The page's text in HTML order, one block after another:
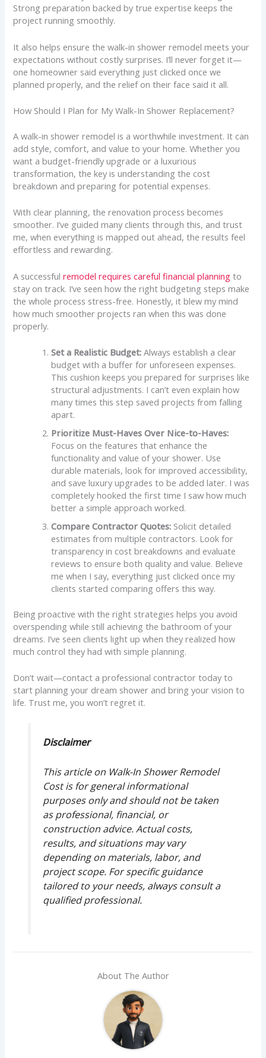
Strong preparation backed by true expertise keeps the
project running smoothly.
It also helps ensure the walk-in shower remodel meets your
expectations without costly surprises. I’ll never forget it—
one homeowner said everything just clicked once we
planned properly, and the relief on their face said it all.
How Should I Plan for My Walk-In Shower Replacement?
A walk-in shower remodel is a worthwhile investment. It can
add style, comfort, and value to your home. Whether you
want a budget-friendly upgrade or a luxurious
transformation, the key is understanding the cost
breakdown and preparing for potential expenses.
With clear planning, the renovation process becomes
smoother. I’ve guided many clients through this, and trust
me, when everything is mapped out ahead, the results feel
effortless and rewarding.
A successfulremodel requires careful financial planning to
stay on track. I’ve seen how the right budgeting steps make
the whole process stress-free. Honestly, it blew my mind
how much smoother projects ran when this was done
properly.
Set a Realistic Budget: Always establish a clear
budget with a buffer for unforeseen expenses.
This cushion keeps you prepared for surprises like
structural adjustments. I can’t even explain how
many times this step saved projects from falling
apart.
Prioritize Must-Haves Over Nice-to-Haves:
Focus on the features that enhance the
functionality and value of your shower. Use
durable materials, look for improved accessibility,
and save luxury upgrades to be added later. I was
completely hooked the first time I saw how much
better a simple approach worked.
Compare Contractor Quotes: Solicit detailed
estimates from multiple contractors. Look for
transparency in cost breakdowns and evaluate
reviews to ensure both quality and value. Believe
me when I say, everything just clicked once my
clients started comparing offers this way.
Being proactive with the right strategies helps you avoid
overspending while still achieving the bathroom of your
dreams. I’ve seen clients light up when they realized how
much control they had with simple planning.
Don’t wait—contact a professional contractor today to
start planning your dream shower and bring your vision to
life. Trust me, you won’t regret it.
Disclaimer
This article on Walk-In Shower Remodel
Cost is for general informational
purposes only and should not be taken
as professional, financial, or
construction advice. Actual costs,
results, and situations may vary
depending on materials, labor, and
project scope. For specific guidance
tailored to your needs, always consult a
qualified professional.
About The Author